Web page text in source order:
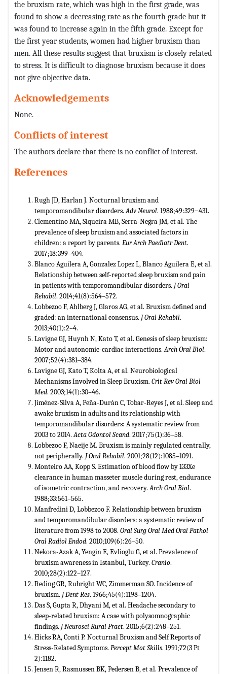
the bruxism rate, which was high in the first grade, was
found to show a decreasing rate as the fourth grade but it
was found to increase again in the fifth grade. Except for
the first year students, women had higher bruxism than
men. All these results suggest that bruxism is closely related
to stress. It is difficult to diagnose bruxism because it does
not give objective data.
Acknowledgements
None.
Conflicts of interest
The authors declare that there is no conflict of interest.
References
Rugh JD, Harlan J. Nocturnal bruxism and
temporomandibular disorders.Adv Neurol. 1988;49:329−431.
Clementino MA, Siqueira MB, Serra-Negra JM, et al. The
prevalence of sleep bruxism and associated factors in
children: a report by parents. Eur Arch Paediatr Dent.
2017;18:399‒404.
Blanco Aguilera A, Gonzalez Lopez L, Blanco Aguilera E, et al.
Relationship between self-reported sleep bruxism and pain
in patients with temporomandibular disorders. J Oral
Rehabil. 2014;41(8):564–572.
Lobbezoo F, Ahlberg J, Glaros AG, et al. Bruxism defined and
graded: an international consensus. J Oral Rehabil.
2013;40(1):2–4.
Lavigne GJ, Huynh N, Kato T, et al. Genesis of sleep bruxism:
Motor and autonomic-cardiac interactions.Arch Oral Biol.
2007;52(4):381‒384.
Lavigne GJ, Kato T, Kolta A, et al. Neurobiological
Mechanisms Involved in Sleep Bruxism. Crit Rev Oral Biol
Med. 2003;14(1):30–46.
Jiménez-Silva A, Peña-Durán C, Tobar-Reyes J, et al. Sleep and
awake bruxism in adults and its relationship with
temporomandibular disorders: A systematic review from
2003 to 2014.Acta Odontol Scand. 2017;75(1):36–58.
Lobbezoo F, Naeije M. Bruxism is mainly regulated centrally,
not peripherally. J Oral Rehabil. 2001;28(12):1085–1091.
Monteiro AA, Kopp S. Estimation of blood flow by 133Xe
clearance in human masseter muscle during rest, endurance
of isometric contraction, and recovery.Arch Oral Biol.
1988;33:561–565.
Manfredini D, Lobbezoo F. Relationship between bruxism
and temporomandibular disorders: a systematic review of
literature from 1998 to 2008. Oral Surg Oral Med Oral Pathol
Oral Radiol Endod. 2010;109(6):26–50.
Nekora-Azak A, Yengin E, Evlioglu G, et al. Prevalence of
bruxism awareness in Istanbul, Turkey. Cranio.
2010;28(2):122–127.
Reding GR, Rubright WC, Zimmerman SO. Incidence of
bruxism. J Dent Res. 1966;45(4):1198–1204.
Das S, Gupta R, Dhyani M, et al. Headache secondary to
sleep-related bruxism: A case with polysomnographic
findings. J Neurosci Rural Pract. 2015;6(2):248–251.
Hicks RA, Conti P. Nocturnal Bruxism and Self Reports of
Stress-Related Symptoms. Percept Mot Skills. 1991;72(3 Pt
2):1182.
Jensen R, Rasmussen BK, Pedersen B, et al. Prevalence of